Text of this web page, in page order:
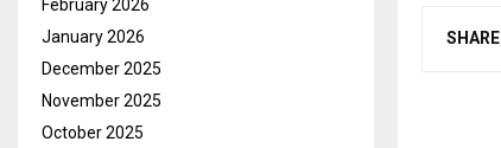
SHARE
February 2026
January 2026
December 2025
November 2025
October 2025